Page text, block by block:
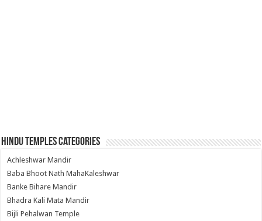
Hindu Temples Categories
Achleshwar Mandir
Baba Bhoot Nath MahaKaleshwar
Banke Bihare Mandir
Bhadra Kali Mata Mandir
Bijli Pehalwan Temple